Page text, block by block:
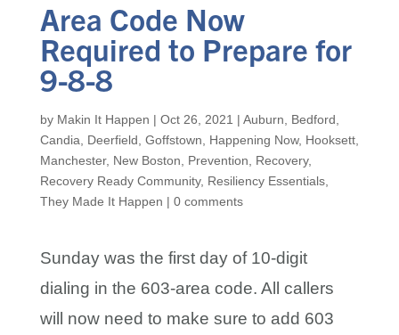
Area Code Now
Required to Prepare for
9-8-8
by Makin It Happen | Oct 26, 2021 | Auburn Bedford
Candia
Deerfield Goffstown Happening Now, Hooksett,
Manchester, New Boston Prevention Recovery,
Recovery Ready Community, Resiliency Essentials,
They Made It Happen | 0 comments
Sunday was the first day of 10-digit
dialing in the 603-area code. All callers
will now need to make sure to add 603